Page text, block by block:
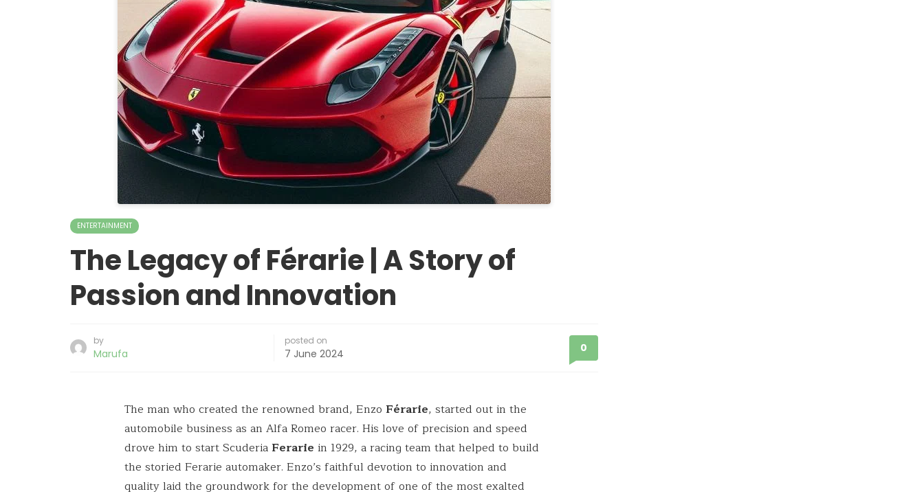
ENTERTAINMENT
The Legacy of Férarie | A Story of
Passion and Innovation
by
Marufa
posted on
7 June 2024 0
The man who created the renowned brand, Enzo Férarie, started out in the
automobile business as an Alfa Romeo racer. His love of precision and speed
drove him to start ScuderiaFerarie in 1929, a racing team that helped to build
the storied Ferarie automaker. Enzo’s faithful devotion to innovation and
quality laid the groundwork for the development of one of the most exalted